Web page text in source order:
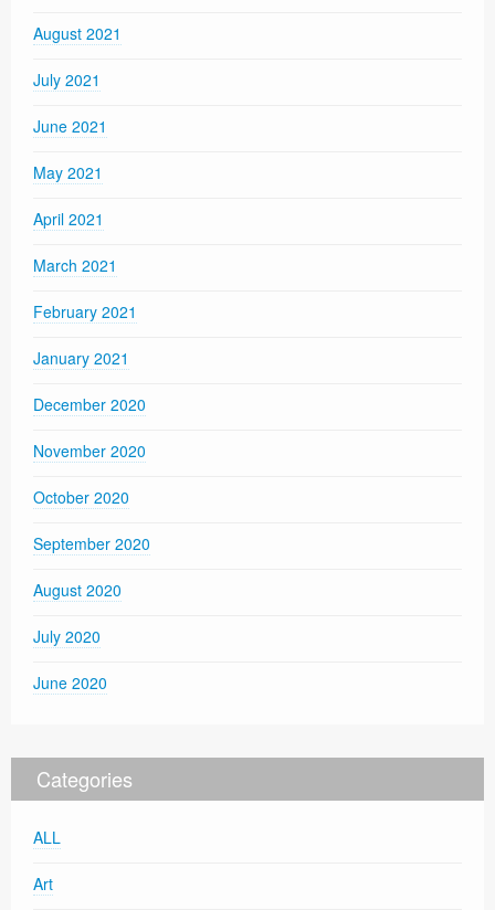
August 2021
July 2021
June 2021
May 2021
April 2021
March 2021
February 2021
January 2021
December 2020
November 2020
October 2020
September 2020
August 2020
July 2020
June 2020
Categories
ALL
Art